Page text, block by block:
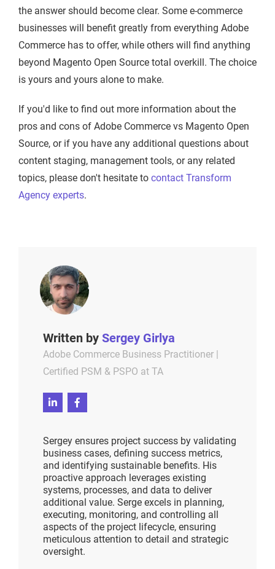
the answer should become clear. Some e-commerce
businesses will benefit greatly from everything Adobe
Commerce has to offer, while others will find anything
beyond Magento Open Source total overkill. The choice
is yours and yours alone to make.
If you'd like to find out more information about the
pros and cons of Adobe Commerce vs Magento Open
Source, or if you have any additional questions about
content staging, management tools, or any related
topics, please don't hesitate to contact Transform
Agency experts.
Written by Sergey Girlya
Adobe Commerce Business Practitioner |
Certified PSM & PSPO at TA
Sergey ensures project success by validating
business cases, defining success metrics,
and identifying sustainable benefits. His
proactive approach leverages existing
systems, processes, and data to deliver
additional value. Serge excels in planning,
executing, monitoring, and controlling all
aspects of the project lifecycle, ensuring
meticulous attention to detail and strategic
oversight.